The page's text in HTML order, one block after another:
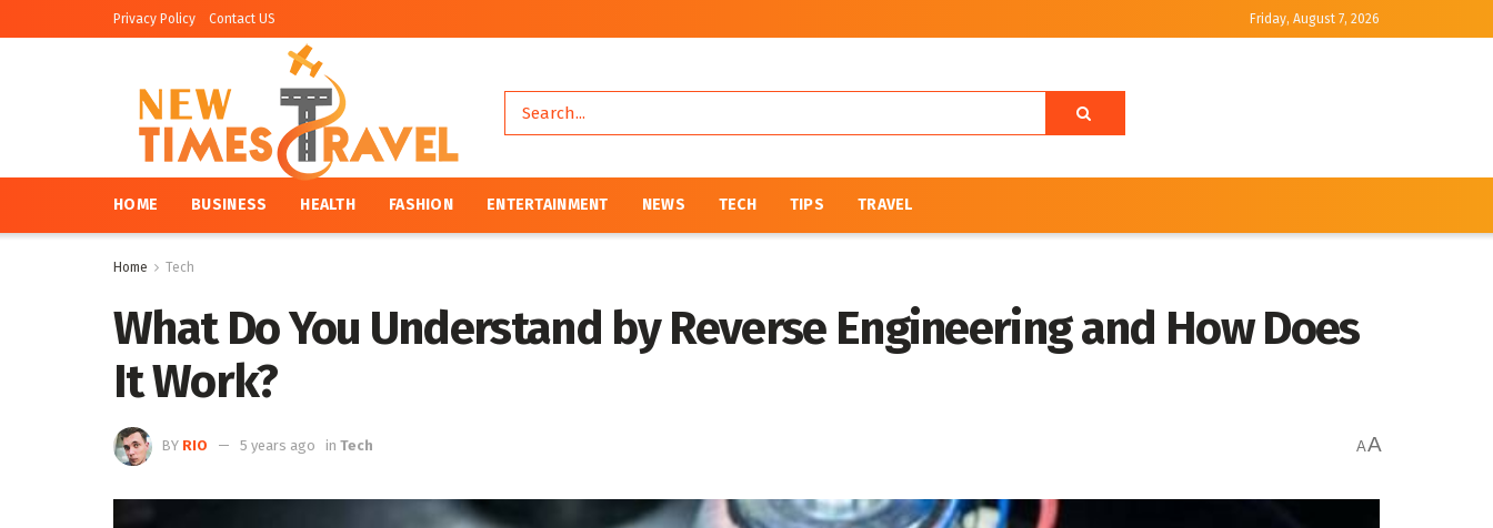
Privacy Policy Contact US Friday, August 7, 2026
HOME BUSINESS HEALTH FASHION ENTERTAINMENT NEWS TECH TIPS TRAVEL
Home Tech
What Do You Understand by Reverse Engineering and How Does
It Work?
BY RIO 5 years ago in Tech AA